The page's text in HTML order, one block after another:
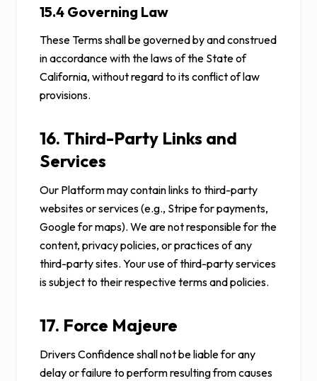
15.4 Governing Law
These Terms shall be governed by and construed
in accordance with the laws of the State of
California, without regard to its conflict of law
provisions.
16. Third-Party Links and
Services
Our Platform may contain links to third-party
websites or services (e.g., Stripe for payments,
Google for maps). We are not responsible for the
content, privacy policies, or practices of any
third-party sites. Your use of third-party services
is subject to their respective terms and policies.
17. Force Majeure
Drivers Confidence shall not be liable for any
delay or failure to perform resulting from causes